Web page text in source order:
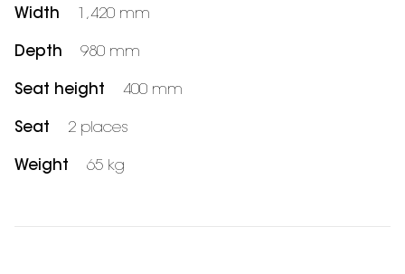
Width 1,420 mm
Depth 980 mm
Seat height 400 mm
Seat 2 places
Weight 65 kg